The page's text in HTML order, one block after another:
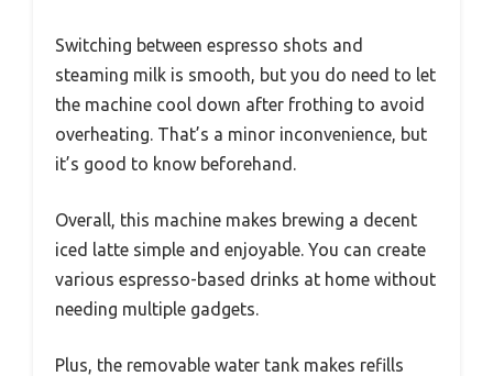
Switching between espresso shots and
steaming milk is smooth, but you do need to let
the machine cool down after frothing to avoid
overheating. That’s a minor inconvenience, but
it’s good to know beforehand.
Overall, this machine makes brewing a decent
iced latte simple and enjoyable. You can create
various espresso-based drinks at home without
needing multiple gadgets.
Plus, the removable water tank makes refills